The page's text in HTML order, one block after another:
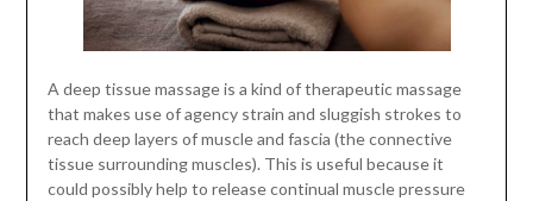
A deep tissue massage is a kind of therapeutic massage
that makes use of agency strain and sluggish strokes to
reach deep layers of muscle and fascia (the connective
tissue surrounding muscles). This is useful because it
could possibly help to release continual muscle pressure